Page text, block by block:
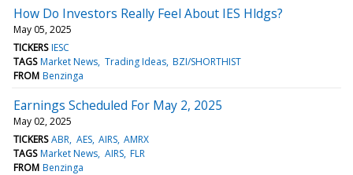
How Do Investors Really Feel About IES Hldgs?
May 05, 2025
TICKERS IESC
TAGS Market News Trading Ideas BZI/SHORTHIST
FROM Benzinga
Earnings Scheduled For May 2, 2025
May 02, 2025
TICKERS ABR AES AIRS AMRX
TAGS Market News AIRS FLR
FROM Benzinga